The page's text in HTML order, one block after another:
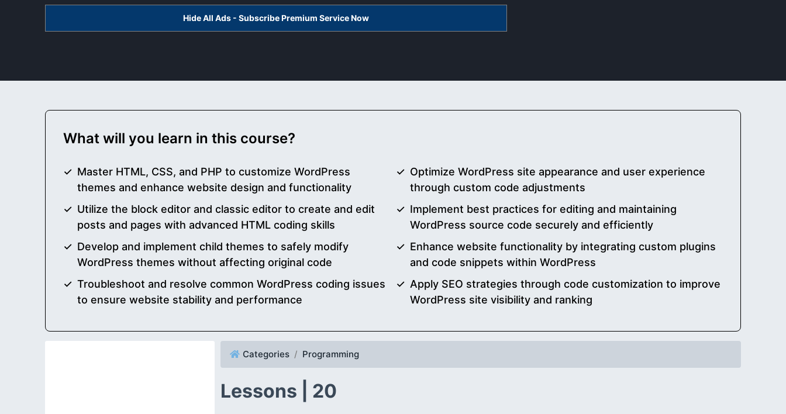
Hide All Ads - Subscribe Premium Service Now
What will you learn in this course?
Master HTML, CSS, and PHP to customize WordPress
themes and enhance website design and functionality
Utilize the block editor and classic editor to create and edit
posts and pages with advanced HTML coding skills
Develop and implement child themes to safely modify
WordPress themes without affecting original code
Troubleshoot and resolve common WordPress coding issues
to ensure website stability and performance
Optimize WordPress site appearance and user experience
through custom code adjustments
Implement best practices for editing and maintaining
WordPress source code securely and efficiently
Enhance website functionality by integrating custom plugins
and code snippets within WordPress
Apply SEO strategies through code customization to improve
WordPress site visibility and ranking
Categories Programming
Lessons | 20